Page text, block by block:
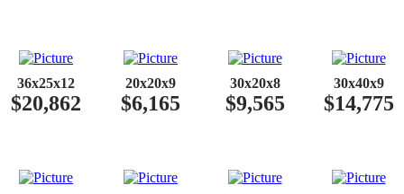
36x25x12
$20,862
20x20x9
$6,165
30x20x8
$9,565
30x40x9
$14,775